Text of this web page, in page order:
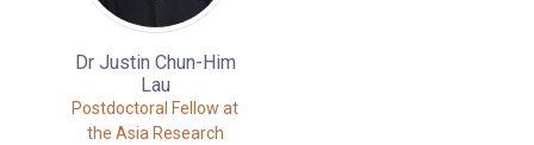
Dr Justin Chun-Him
Lau
Postdoctoral Fellow at
the Asia Research